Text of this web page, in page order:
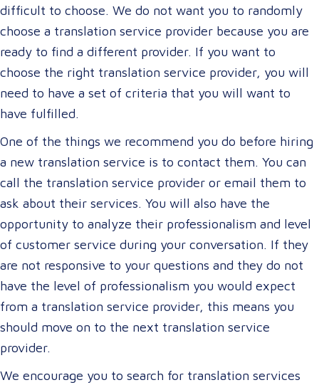
difficult to choose. We do not want you to randomly
choose a translation service provider because you are
ready to find a different provider. If you want to
choose the right translation service provider, you will
need to have a set of criteria that you will want to
have fulfilled.
One of the things we recommend you do before hiring
a new translation service is to contact them. You can
call the translation service provider or email them to
ask about their services. You will also have the
opportunity to analyze their professionalism and level
of customer service during your conversation. If they
are not responsive to your questions and they do not
have the level of professionalism you would expect
from a translation service provider, this means you
should move on to the next translation service
provider.
We encourage you to search for translation services